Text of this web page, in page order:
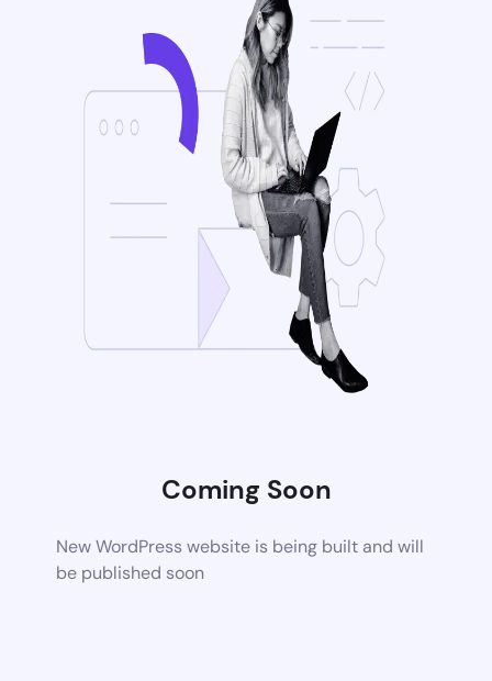
Coming Soon
New WordPress website is being built and will
be published soon